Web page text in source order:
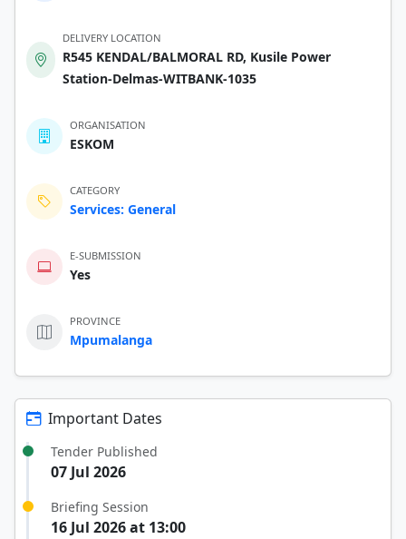
DELIVERY LOCATION
R545 KENDAL/BALMORAL RD, Kusile Power
Station-Delmas-WITBANK-1035
ORGANISATION
ESKOM
CATEGORY
Services: General
E-SUBMISSION
Yes
PROVINCE
Mpumalanga
Important Dates
Tender Published
07 Jul 2026
Briefing Session
16 Jul 2026 at 13:00